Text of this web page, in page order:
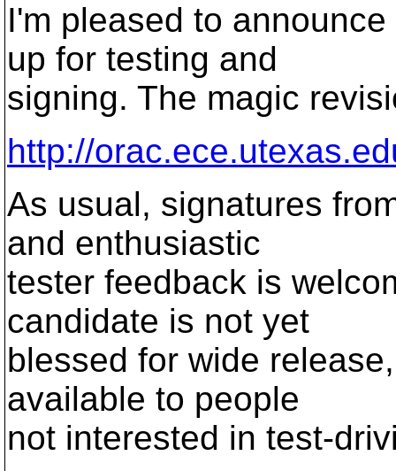
I'm pleased to
up for testing and
signing. The magic
http://
As usual, signatures
and enthusiastic
tester feedback is
candidate is not yet
blessed for wide
available to people
not interested in test-